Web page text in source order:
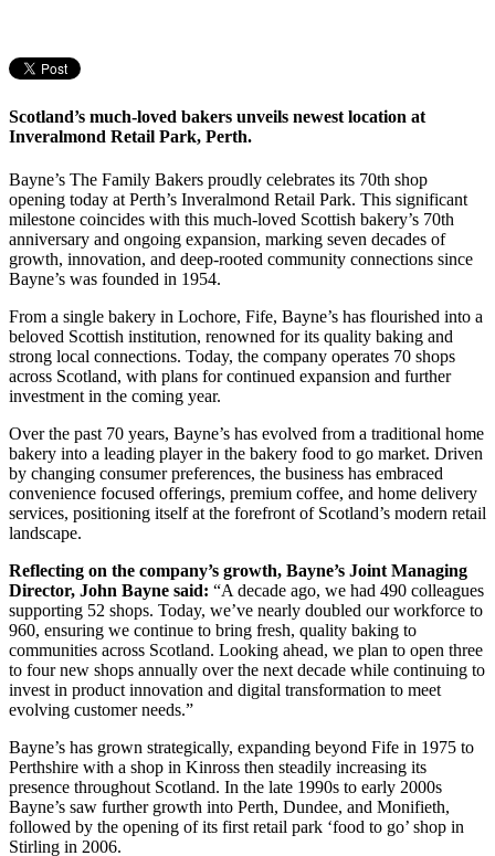
Scotland’s much-loved bakers unveils newest location at
Inveralmond Retail Park, Perth.
Bayne’s The Family Bakers proudly celebrates its 70th shop
opening today at Perth’s Inveralmond Retail Park. This significant
milestone coincides with this much-loved Scottish bakery’s 70th
anniversary and ongoing expansion, marking seven decades of
growth, innovation, and deep-rooted community connections since
Bayne’s was founded in 1954.
From a single bakery in Lochore, Fife, Bayne’s has flourished into a
beloved Scottish institution, renowned for its quality baking and
strong local connections. Today, the company operates 70 shops
across Scotland, with plans for continued expansion and further
investment in the coming year.
Over the past 70 years, Bayne’s has evolved from a traditional home
bakery into a leading player in the bakery food to go market. Driven
by changing consumer preferences, the business has embraced
convenience focused offerings, premium coffee, and home delivery
services, positioning itself at the forefront of Scotland’s modern retail
landscape.
Reflecting on the company’s growth, Bayne’s Joint Managing
Director, John Bayne said: “A decade ago, we had 490 colleagues
supporting 52 shops. Today, we’ve nearly doubled our workforce to
960, ensuring we continue to bring fresh, quality baking to
communities across Scotland. Looking ahead, we plan to open three
to four new shops annually over the next decade while continuing to
invest in product innovation and digital transformation to meet
evolving customer needs.”
Bayne’s has grown strategically, expanding beyond Fife in 1975 to
Perthshire with a shop in Kinross then steadily increasing its
presence throughout Scotland. In the late 1990s to early 2000s
Bayne’s saw further growth into Perth, Dundee, and Monifieth,
followed by the opening of its first retail park ‘food to go’ shop in
Stirling in 2006.